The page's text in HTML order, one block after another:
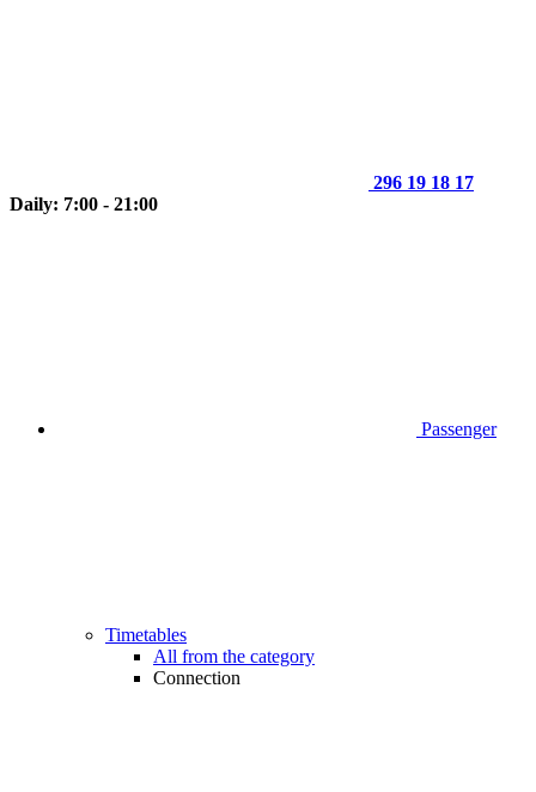
296 19 18 17
Daily: 7:00 - 21:00
Passenger
Timetables
All from the category
Connection